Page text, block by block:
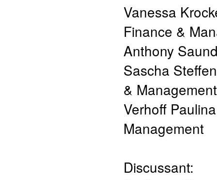
Vanessa
Finance &
Anthony
Sascha Steffen
& Management
Verhoff Paulina
Management
Discussant: